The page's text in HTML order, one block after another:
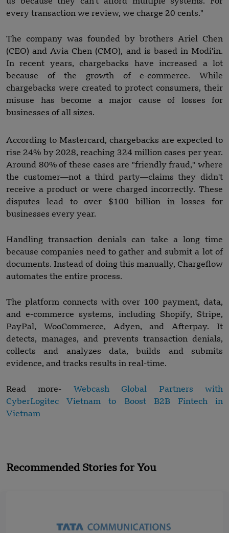
every transaction we review, we charge 20 cents."
The company was founded by brothers Ariel Chen
(CEO) and Avia Chen (CMO), and is based in Modi'in.
In recent years, chargebacks have increased a lot
because of the growth of e-commerce. While
chargebacks were created to protect consumers, their
misuse has become a major cause of losses for
businesses of all sizes.
According to Mastercard, chargebacks are expected to
rise 24% by 2028, reaching 324 million cases per year.
Around 80% of these cases are "friendly fraud," where
the customer—not a third party—claims they didn't
receive a product or were charged incorrectly. These
disputes lead to over $100 billion in losses for
businesses every year.
Handling transaction denials can take a long time
because companies need to gather and submit a lot of
documents. Instead of doing this manually, Chargeflow
automates the entire process.
The platform connects with over 100 payment, data,
and e-commerce systems, including Shopify, Stripe,
PayPal, WooCommerce, Adyen, and Afterpay. It
detects, manages, and prevents transaction denials,
collects and analyzes data, builds and submits
evidence, and tracks results in real-time.
Read more- Webcash Global Partners with
CyberLogitec Vietnamto Boost B2B Fintech in
Vietnam
Recommended Stories for You